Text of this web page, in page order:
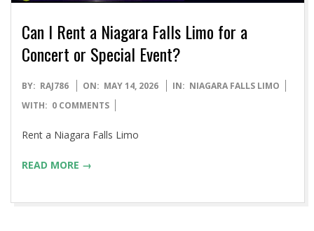
Can I Rent a Niagara Falls Limo for a
Concert or Special Event?
2026-
05-
BY: RAJ786 ON: MAY 14, 2026 IN: NIAGARA FALLS LIMO
WITH: 0 COMMENTS
Rent a Niagara Falls Limo
READ MORE →